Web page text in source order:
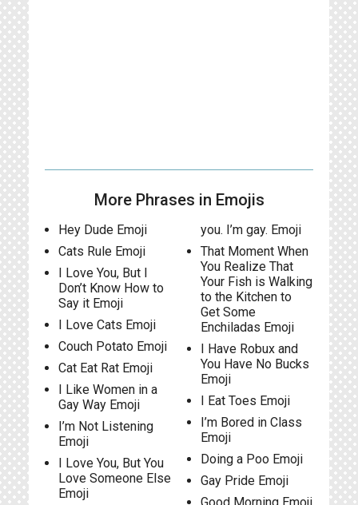
More Phrases in Emojis
Hey Dude Emoji
Cats Rule Emoji
I Love You, But I
Don’t Know How to
Say it Emoji
I Love Cats Emoji
Couch Potato Emoji
Cat Eat Rat Emoji
I Like Women in a
Gay Way Emoji
I’m Not Listening
Emoji
I Love You, But You
Love Someone Else
Emoji
you. I’m gay. Emoji
That Moment When
You Realize That
Your Fish is Walking
to the Kitchen to
Get Some
Enchiladas Emoji
I Have Robux and
You Have No Bucks
Emoji
I Eat Toes Emoji
I’m Bored in Class
Emoji
Doing a Poo Emoji
Gay Pride Emoji